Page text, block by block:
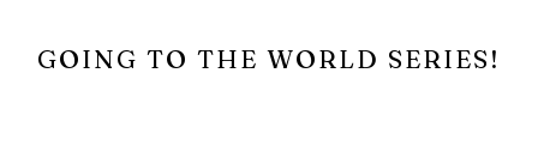
GOING TO THE WORLD SERIES!